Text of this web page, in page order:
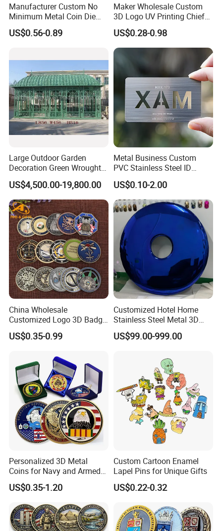
Manufacturer Custom No
Minimum Metal Coin Die
Casting 3D Blank Enamel
Coins Navy Air Force Brass
US$0.56-0.89
Maker Wholesale Custom
3D Logo UV Printing Chief
Navy Ship Antique Gold
Metal Commemorative Coin
Award Honor Souvenir
Challenge Coin for Sale
Metal Craft
US$0.28-0.98
Large Outdoor Garden
Decoration Green Wrought
Iron Pavilion Gazebo
US$4,500.00-19,800.00
Metal Business Custom
PVC Stainless Steel ID
Business Name Christmas
Greeting Credit Plastic
Business Gift Key VIP
Membership Smart RFID
NFC Business Bank Card
US$0.10-2.00
China Wholesale
Customized Logo 3D Badge
Souvenir Gold Military Metal
Craft Bitcoin Game Token
Old Rare Replica Medal
Challenge Mint Coin
US$0.35-0.99
Customized Hotel Home
Stainless Steel Metal 3D
Abstract Mirror
Electroplated Art Wall
US$99.00-999.00
Personalized 3D Metal
Coins for Navy and Armed
Forces Collectibles
US$0.35-1.20
Custom Cartoon Enamel
Lapel Pins for Unique Gifts
US$0.22-0.32